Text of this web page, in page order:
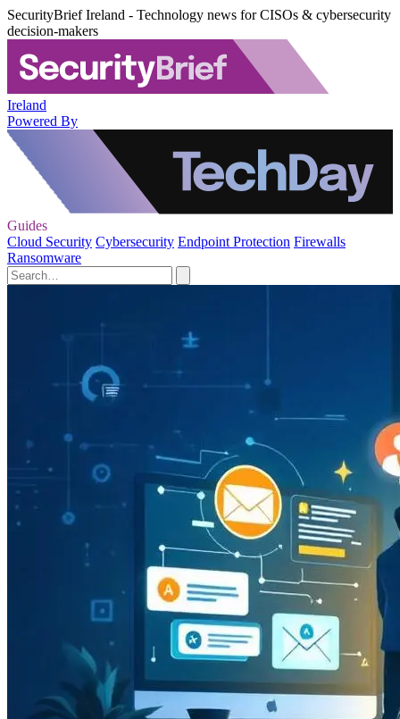
SecurityBrief Ireland - Technology news for CISOs & cybersecurity
decision-makers
Ireland
Powered By
Guides
Cloud Security Cybersecurity Endpoint Protection Firewalls
Ransomware